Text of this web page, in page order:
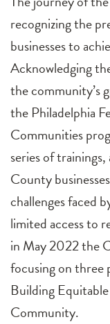
recognizing the
businesses to
Acknowledging
the community’s
the Philadelphia
Communities
series of
County
challenges faced
limited access to
in May 2022 the
focusing on three
Building
Community.